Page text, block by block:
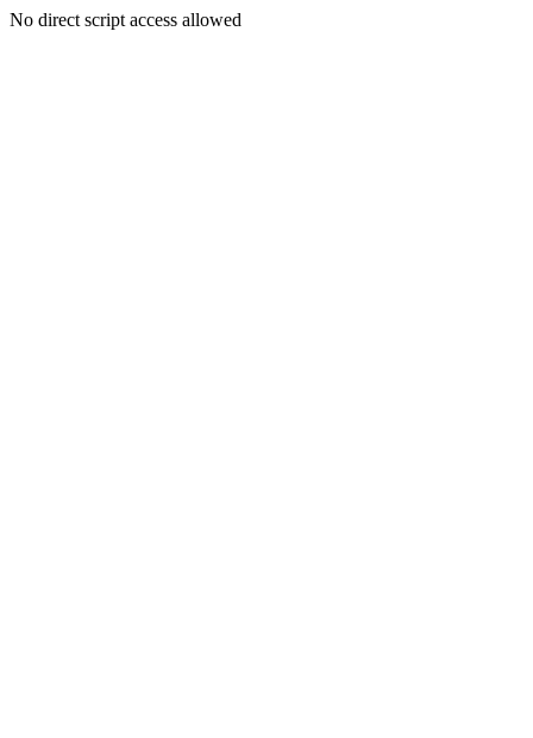
No direct script access allowed